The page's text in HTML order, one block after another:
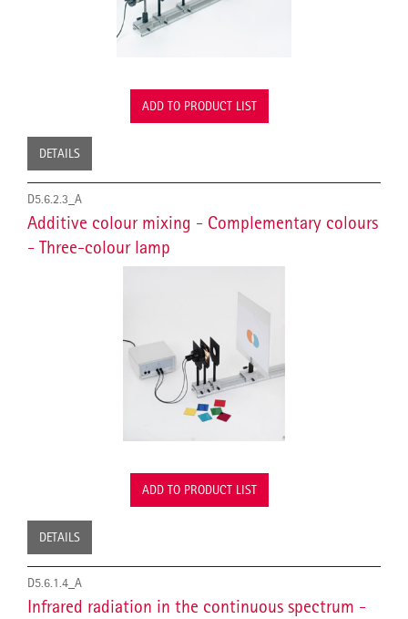
ADD TO PRODUCT LIST
DETAILS
D5.6.2.3_A
Additive colour mixing - Complementary colours
- Three-colour lamp
ADD TO PRODUCT LIST
DETAILS
D5.6.1.4_A
Infrared radiation in the continuous spectrum -